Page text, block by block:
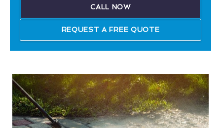
CALL NOW
REQUEST A FREE QUOTE